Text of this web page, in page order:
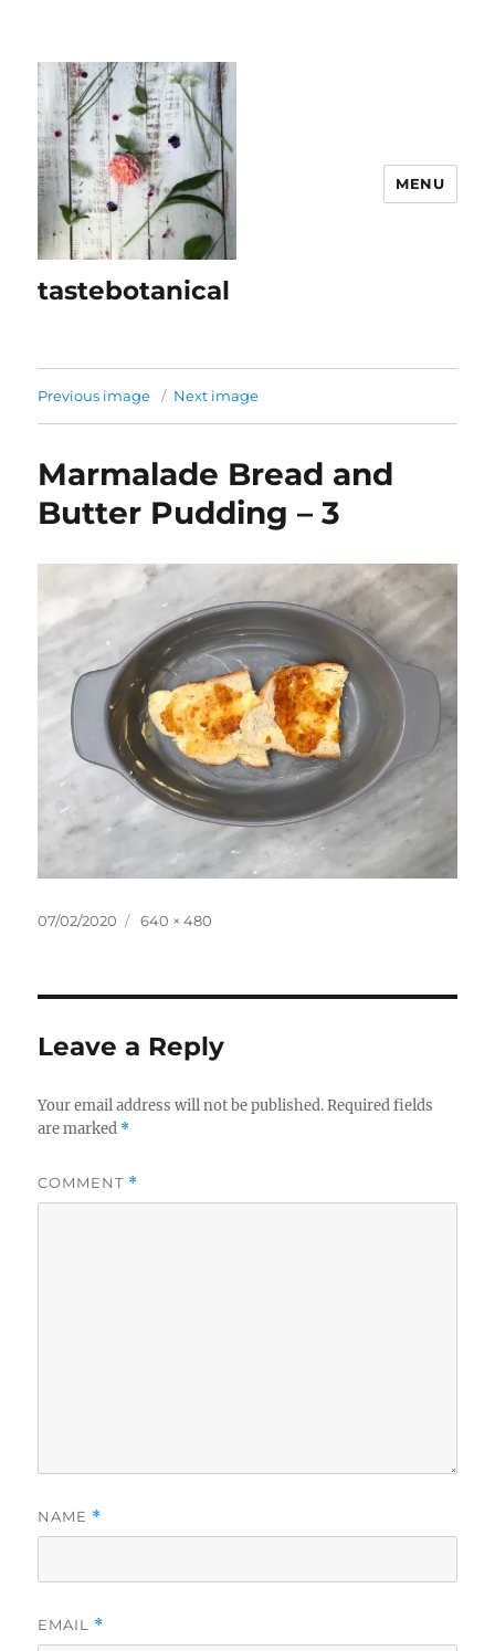
tastebotanical
MENU
Previous image Next image
Marmalade Bread and
Butter Pudding – 3
Posted
07/02/2020
Full
640 × 480
Leave a Reply
Your email address will not be published. Required fields
are marked *
COMMENT *
NAME *
EMAIL *